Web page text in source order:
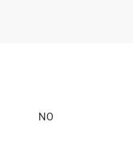
NO